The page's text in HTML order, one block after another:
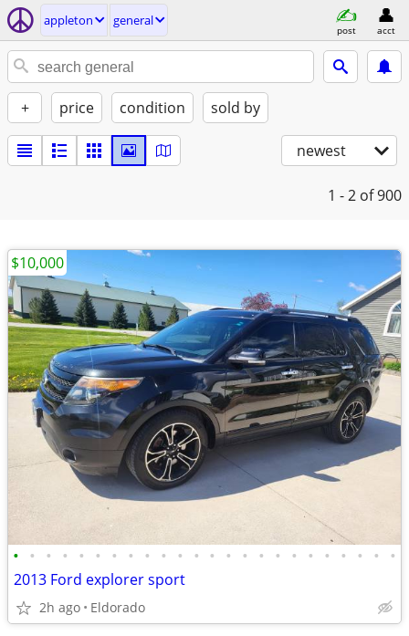
appleton general
post acct
+ price condition sold by
newest
1 - 2 of 900
• • • • • • • • • • • • • • • • • • • • • • • •
2013 Ford explorer sport
2h ago Eldorado
$10,000